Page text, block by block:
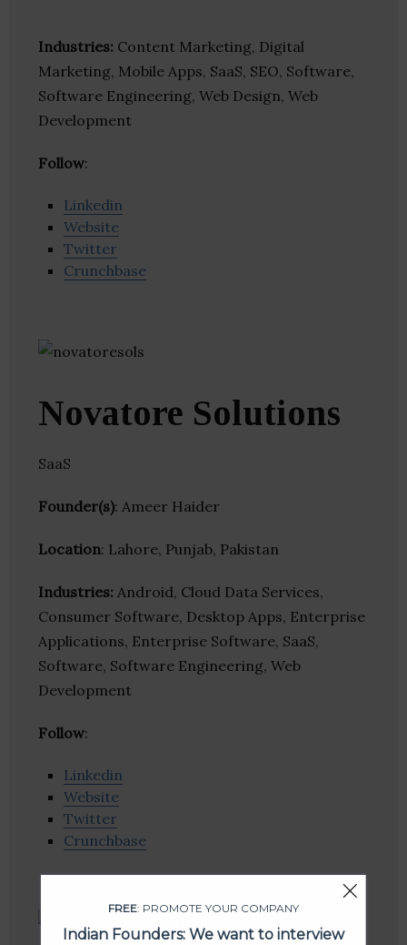
Industries: Content Marketing, Digital
Marketing, Mobile Apps, SaaS, SEO, Software,
Software Engineering, Web Design, Web
Development
Follow:
Linkedin
Website
Twitter
Crunchbase
Novatore Solutions
SaaS
Founder(s): Ameer Haider
Location: Lahore, Punjab, Pakistan
Industries: Android, Cloud Data Services,
Consumer Software, Desktop Apps, Enterprise
Applications, Enterprise Software, SaaS,
Software, Software Engineering, Web
Development
Follow:
Linkedin
Website
Twitter
Crunchbase
FREE: PROMOTE YOUR COMPANY
Indian Founders: We want to interview